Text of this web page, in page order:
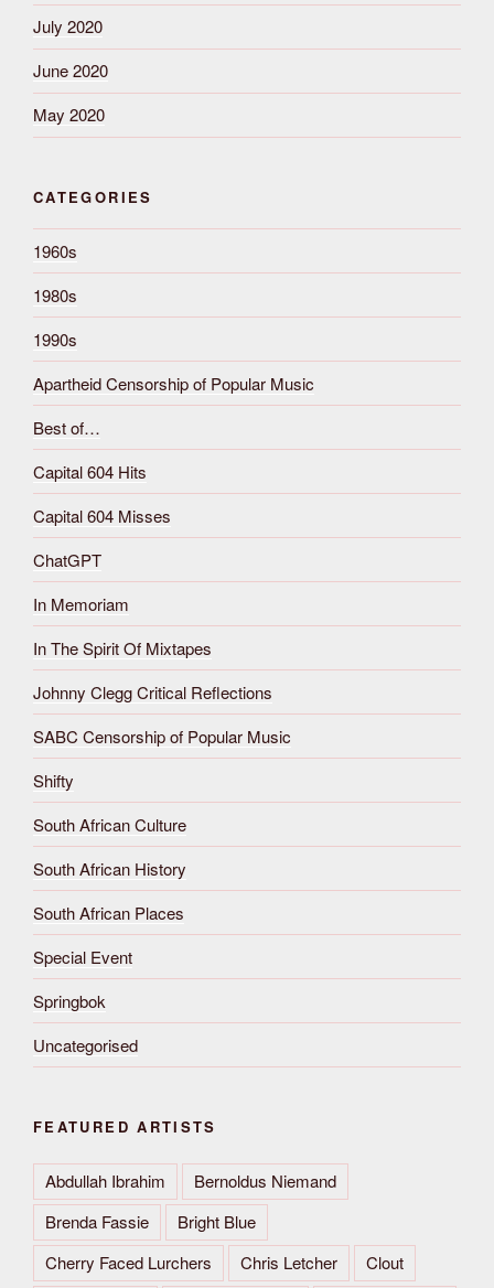
July 2020
June 2020
May 2020
CATEGORIES
1960s
1980s
1990s
Apartheid Censorship of Popular Music
Best of…
Capital 604 Hits
Capital 604 Misses
ChatGPT
In Memoriam
In The Spirit Of Mixtapes
Johnny Clegg Critical Reflections
SABC Censorship of Popular Music
Shifty
South African Culture
South African History
South African Places
Special Event
Springbok
Uncategorised
FEATURED ARTISTS
Abdullah Ibrahim
Bernoldus Niemand
Brenda Fassie
Bright Blue
Cherry Faced Lurchers
Chris Letcher
Clout